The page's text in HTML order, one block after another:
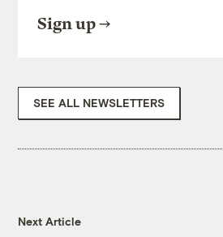
Sign up
SEE ALL NEWSLETTERS
Next Article